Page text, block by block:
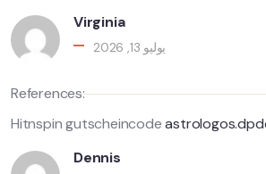
Virginia
يوليو 13, 2026
References:
Hitnspin gutscheincode
Dennis